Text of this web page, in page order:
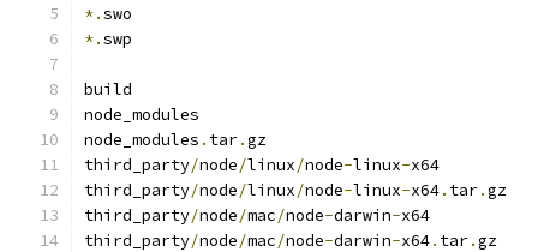
*.swo
*.swp
build
node_modules
node_modules . tar.gz
third_party/node/linux/node-linux-x64
third_party/node/linux/node-linux-x64. tar.gz
third_party/node/mac/node-darwin-x64
third_party/node/mac/node-darwin-x64. tar.gz